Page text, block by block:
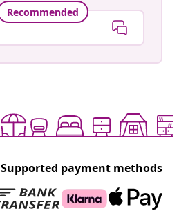
Recommended
Supported payment methods